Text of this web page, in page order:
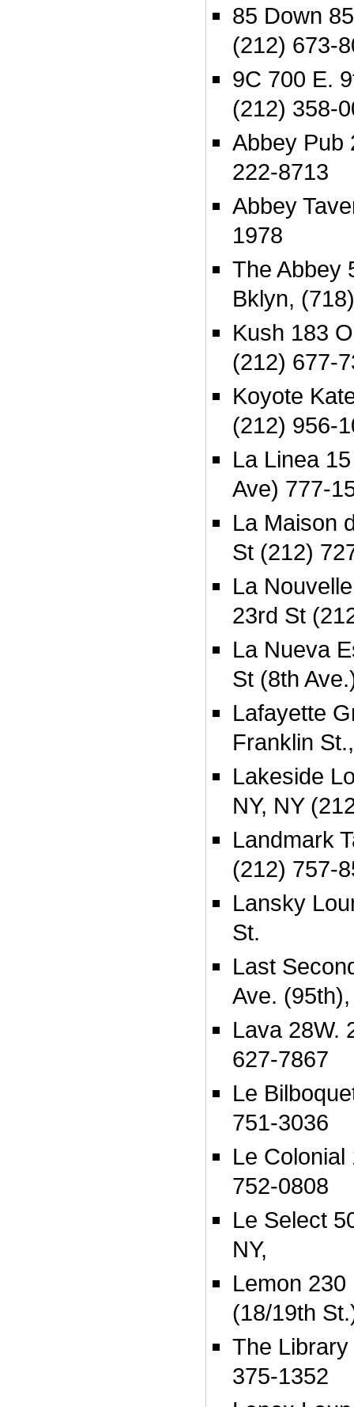
85 Down
(212) 673-
9C 700 E.
(212) 358-
Abbey Pub
222-8713
Abbey
1978
The Abbey
Bklyn,
Kush 183
(212) 677-
Koyote
(212) 956-
La Linea
Ave) 777-
La Maison
St (212)
La
23rd St
La Nueva
St (8th
Lafayette
Franklin
Lakeside
NY, NY
Landmark
(212) 757-
Lansky
St.
Last
Ave. (95th),
Lava 28W.
627-7867
Le
751-3036
Le
752-0808
Le Select
NY,
Lemon 230
(18/19th
The Library
375-1352